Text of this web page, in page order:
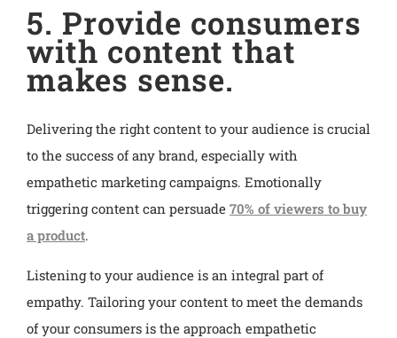
5. Provide consumers
with content that
makes sense.
Delivering the right content to your audience is crucial
to the success of any brand, especially with
empathetic marketing campaigns. Emotionally
triggering content can persuade 70% of viewers to buy
a product.
Listening to your audience is an integral part of
empathy. Tailoring your content to meet the demands
of your consumers is the approach empathetic